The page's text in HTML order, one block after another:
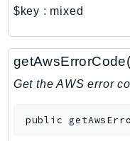
Detective
DeviceFarm
DevOpsGuru
$key : mixed
Get the AWS error
public